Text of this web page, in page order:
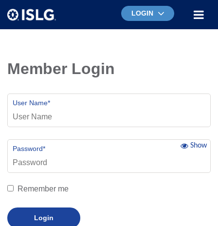
LOGIN
Member Login
User Name*
Show
Password*
Remember me
Login